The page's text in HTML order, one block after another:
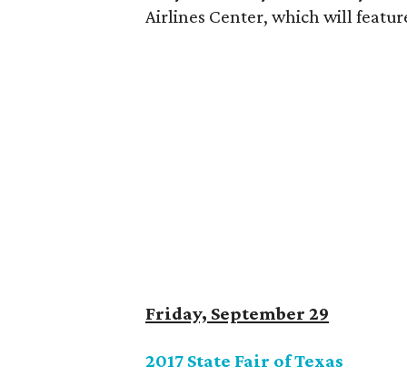
Airlines Center, which will
Friday, September 29
2017 State Fair of Texas